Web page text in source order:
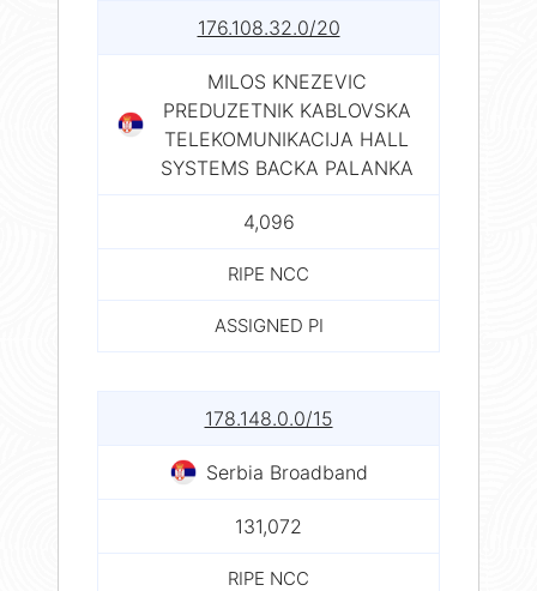
176.108.32.0/20
MILOS KNEZEVIC
PREDUZETNIK KABLOVSKA
TELEKOMUNIKACIJA HALL
SYSTEMS BACKA PALANKA
4,096
RIPE NCC
ASSIGNED PI
178.148.0.0/15
Serbia Broadband
131,072
RIPE NCC